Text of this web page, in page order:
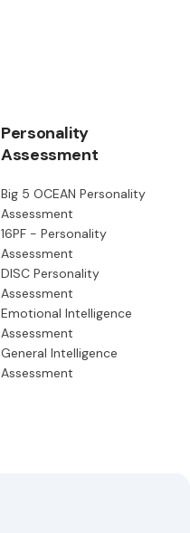
Personality
Assessment
Big 5 OCEAN Personality
Assessment
16PF - Personality
Assessment
DISC Personality
Assessment
Emotional Intelligence
Assessment
General Intelligence
Assessment